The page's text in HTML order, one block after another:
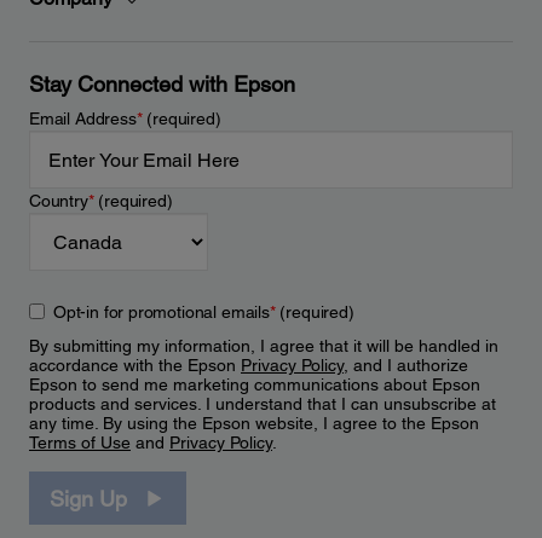
Stay Connected with Epson
Email Address*(required)
Country*(required)
Opt-in for promotional emails*(required)
By submitting my information, I agree that it will be handled in
accordance with the Epson Privacy Policy, and I authorize
Epson to send me marketing communications about Epson
products and services. I understand that I can unsubscribe at
any time. By using the Epson website, I agree to the Epson
Terms of Use and Privacy Policy.
Sign Up